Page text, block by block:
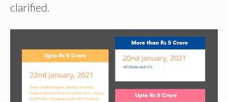
clarified.